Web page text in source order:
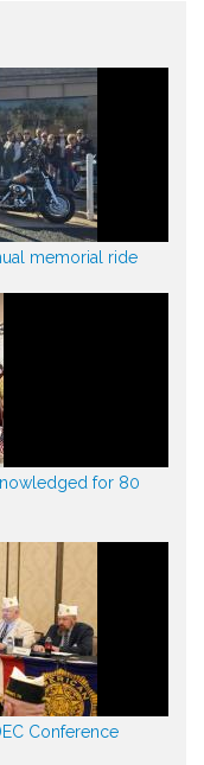
memorial ride
for 80
Conference